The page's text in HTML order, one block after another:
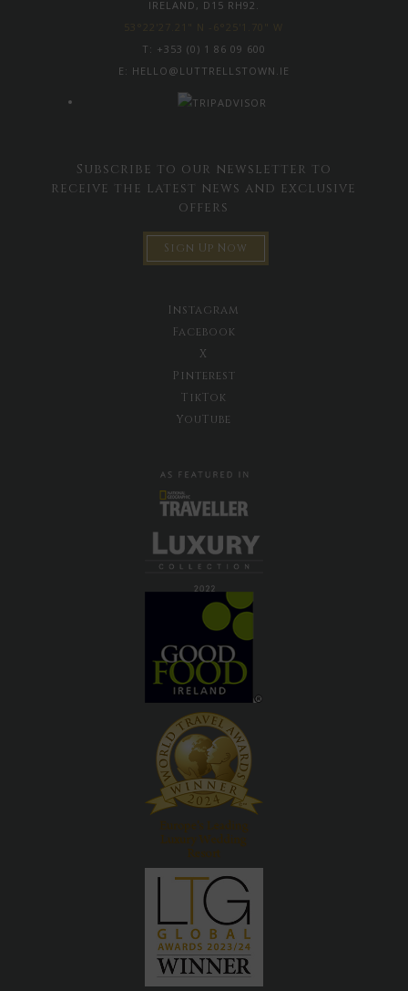
IRELAND, D15 RH92.
53°22'27.21" N -6°25'1.70" W
T: +353 (0) 1 86 09 600
E: HELLO@LUTTRELLSTOWN.IE
Subscribe to our newsletter to
receive the latest news and exclusive
offers
Sign Up Now
Instagram
Facebook
X
Pinterest
TikTok
YouTube